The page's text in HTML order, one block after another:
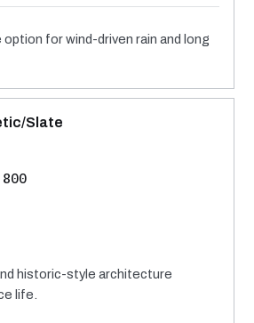
for wind-driven rain and long
Slate
historic-style architecture
life.